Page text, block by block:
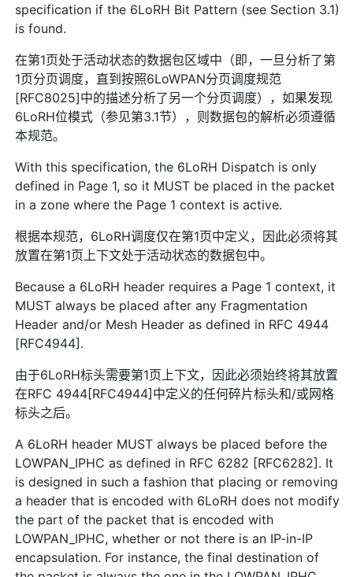
specification if the 6LoRH Bit Pattern (see Section 3.1)
is found.
在第1页处于活动状态的数据包区域中（即，一旦分析了第
1页分页调度，直到按照6LoWPAN分页调度规范
[RFC8025]中的描述分析了另一个分页调度），如果发现
6LoRH位模式（参见第3.1节），则数据包的解析必须遵循
本规范。
With this specification, the 6LoRH Dispatch is only
defined in Page 1, so it MUST be placed in the packet
in a zone where the Page 1 context is active.
根据本规范，6LoRH调度仅在第1页中定义，因此必须将其
放置在第1页上下文处于活动状态的数据包中。
Because a 6LoRH header requires a Page 1 context, it
MUST always be placed after any Fragmentation
Header and/or Mesh Header as defined in RFC 4944
[RFC4944].
由于6LoRH标头需要第1页上下文，因此必须始终将其放置
在RFC 4944[RFC4944]中定义的任何碎片标头和/或网格
标头之后。
A 6LoRH header MUST always be placed before the
LOWPAN_IPHC as defined in RFC 6282 [RFC6282]. It
is designed in such a fashion that placing or removing
a header that is encoded with 6LoRH does not modify
the part of the packet that is encoded with
LOWPAN_IPHC, whether or not there is an IP-in-IP
encapsulation. For instance, the final destination of